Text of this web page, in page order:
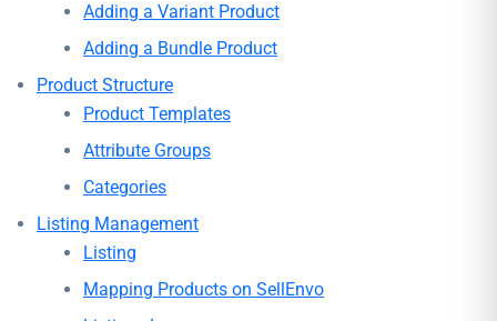
Adding a Variant Product
Adding a Bundle Product
Product Structure
Product Templates
Attribute Groups
Categories
Listing Management
Listing
Mapping Products on SellEnvo